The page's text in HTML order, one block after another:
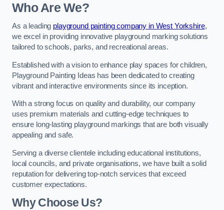
Who Are We?
As a leading playground painting company in West Yorkshire,
we excel in providing innovative playground marking solutions
tailored to schools, parks, and recreational areas.
Established with a vision to enhance play spaces for children,
Playground Painting Ideas has been dedicated to creating
vibrant and interactive environments since its inception.
With a strong focus on quality and durability, our company
uses premium materials and cutting-edge techniques to
ensure long-lasting playground markings that are both visually
appealing and safe.
Serving a diverse clientele including educational institutions,
local councils, and private organisations, we have built a solid
reputation for delivering top-notch services that exceed
customer expectations.
Why Choose Us?